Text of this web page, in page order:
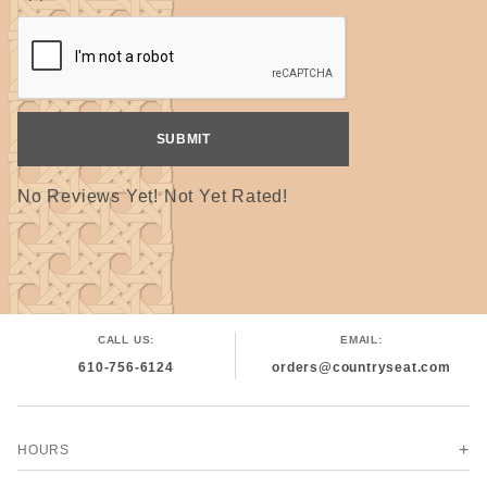
No Reviews Yet! Not Yet Rated!
CALL US:
610-756-6124
EMAIL:
orders@countryseat.com
HOURS